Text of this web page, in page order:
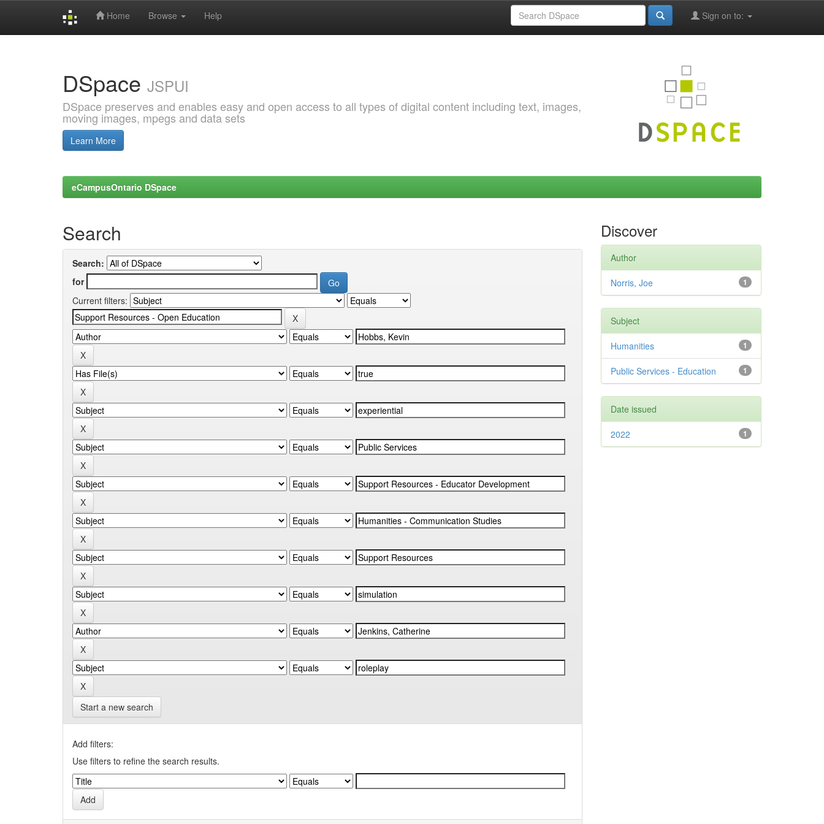
Home Browse Help Sign on to:
DSpace JSPUI
DSpace preserves and enables easy and open access to all types of digital content including text, images,
moving images, mpegs and data sets
Learn More
eCampusOntario DSpace
Search
Search:
for
Current filters:
Start a new search
Add filters:
Use filters to refine the search results.
Discover
Author
1
Norris, Joe
Subject
1
Humanities
1
Public Services - Education
Date issued
1
2022